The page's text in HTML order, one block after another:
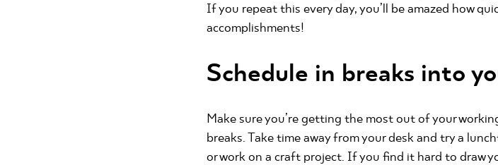
If you repeat this every day, you’ll be amazed how
accomplishments!
Schedule in breaks into
Make sure you’re getting the most out of your
breaks. Take time away from your desk and try a
or work on a craft project. If you find it hard to draw